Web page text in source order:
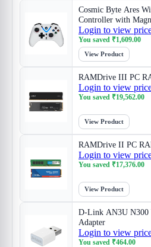
Cosmic Byte Ares
Controller with
Login to view
You saved ₹1,609.00
View Product
RAMDrive III PC
Login to view
You saved ₹19,562.00
View Product
RAMDrive II PC
Login to view
You saved ₹17,376.00
View Product
D-Link AN3U N300
Adapter
Login to view
You saved ₹464.00